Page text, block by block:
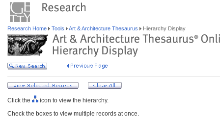
Research Home Tools Art & Architecture Thesaurus Hierarchy Display
Click the
icon to view the hierarchy.
Check the boxes to view multiple records at once.